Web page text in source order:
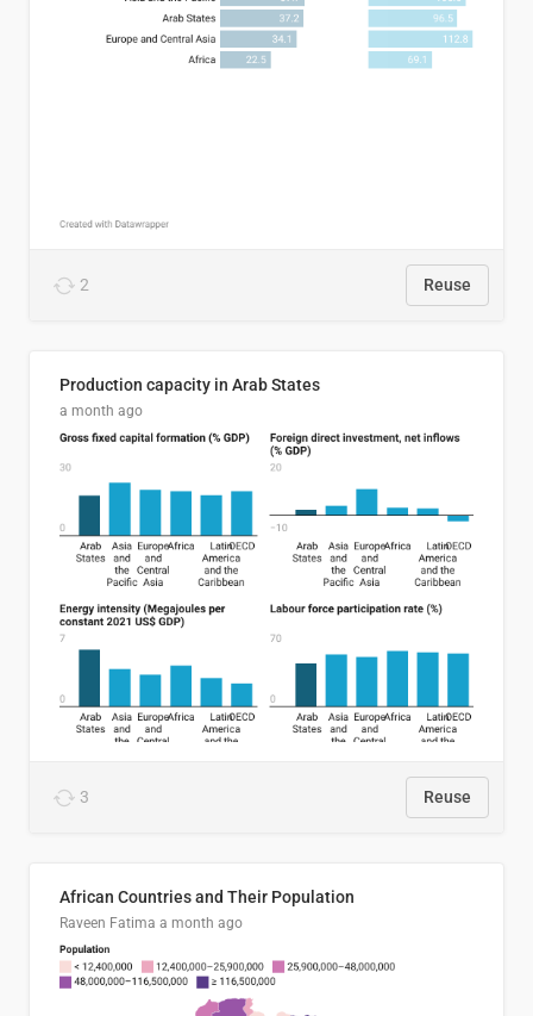
2 Reuse
Production capacity in Arab States
a month ago
3 Reuse
African Countries and Their Population
Raveen Fatima a month ago